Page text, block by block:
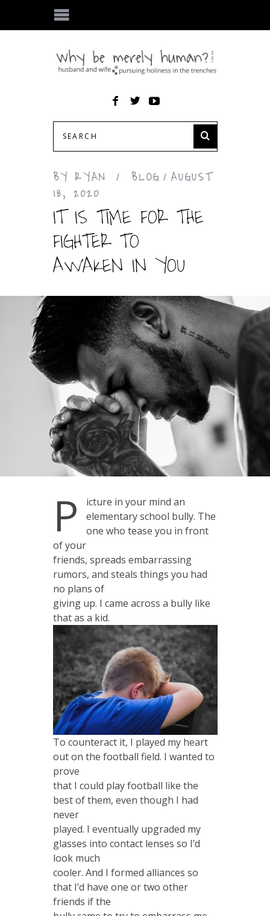
BY RYAN BLOG
AUGUST
18, 2020
IT IS TIME FOR THE
FIGHTER TO
AWAKEN IN YOU
P
icture in your mind an
elementary school bully. The
one who tease you in front
of your
friends, spreads embarrassing
rumors, and steals things you had
no plans of
giving up. I came across a bully like
that as a kid.
To counteract it, I played my heart
out on the football field. I wanted to
prove
that I could play football like the
best of them, even though I had
never
played. I eventually upgraded my
glasses into contact lenses so I’d
look much
cooler. And I formed alliances so
that I’d have one or two other
friends if the